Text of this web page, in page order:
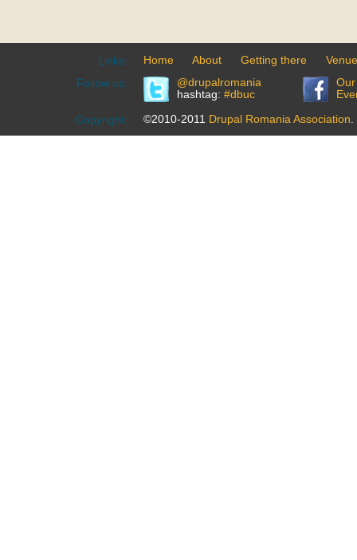
Links: Home About Getting there
Venue
Follow us:
@drupalromania
hashtag: #dbuc
Copyright: ©2010-2011 Drupal Romania Association